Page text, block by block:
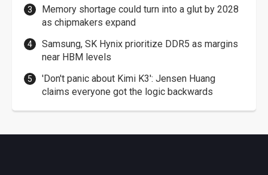
Memory shortage could turn into a glut by 2028
as chipmakers expand
Samsung, SK Hynix prioritize DDR5 as margins
near HBM levels
'Don't panic about Kimi K3': Jensen Huang
claims everyone got the logic backwards